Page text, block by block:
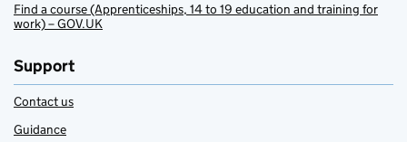
Find a course (Apprenticeships, 14 to 19 education and training for
work) – GOV.UK
Support
Contact us
Guidance